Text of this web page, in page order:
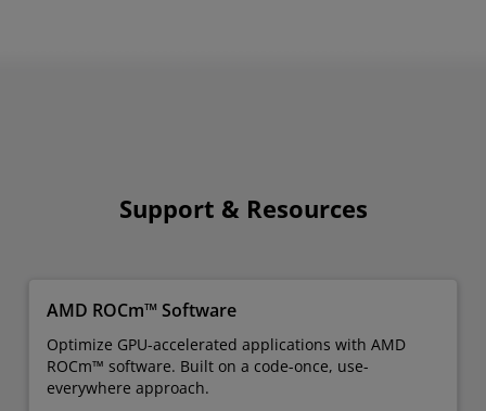
Support & Resources
AMD ROCm™ Software
Optimize GPU-accelerated applications with AMD
ROCm™ software. Built on a code-once, use-
everywhere approach.